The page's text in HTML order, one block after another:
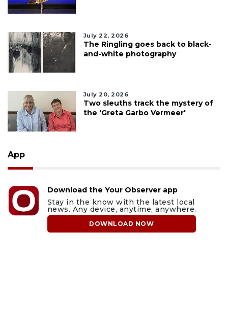
July 22, 2026
The Ringling goes back to black-
and-white photography
July 20, 2026
Two sleuths track the mystery of
the 'Greta Garbo Vermeer'
App
Download the Your Observer app
Stay in the know with the latest local
news. Any device, anytime, anywhere.
DOWNLOAD NOW